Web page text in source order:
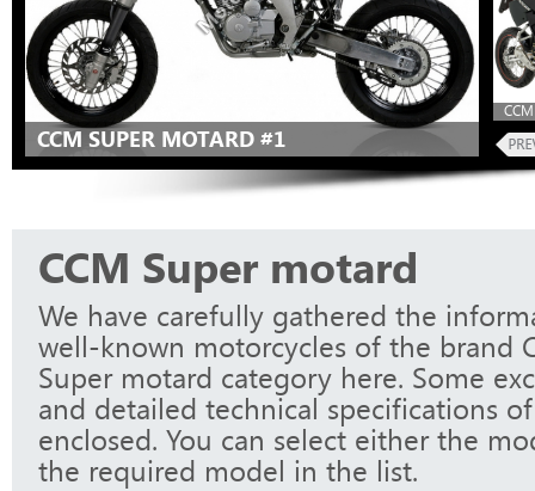
CCM SUPER MOTARD #1
CCM Super motard
We have carefully gathered the
well-known motorcycles of the brand
Super motard category here. Some
and detailed technical specifications
enclosed. You can select either the
the required model in the list.